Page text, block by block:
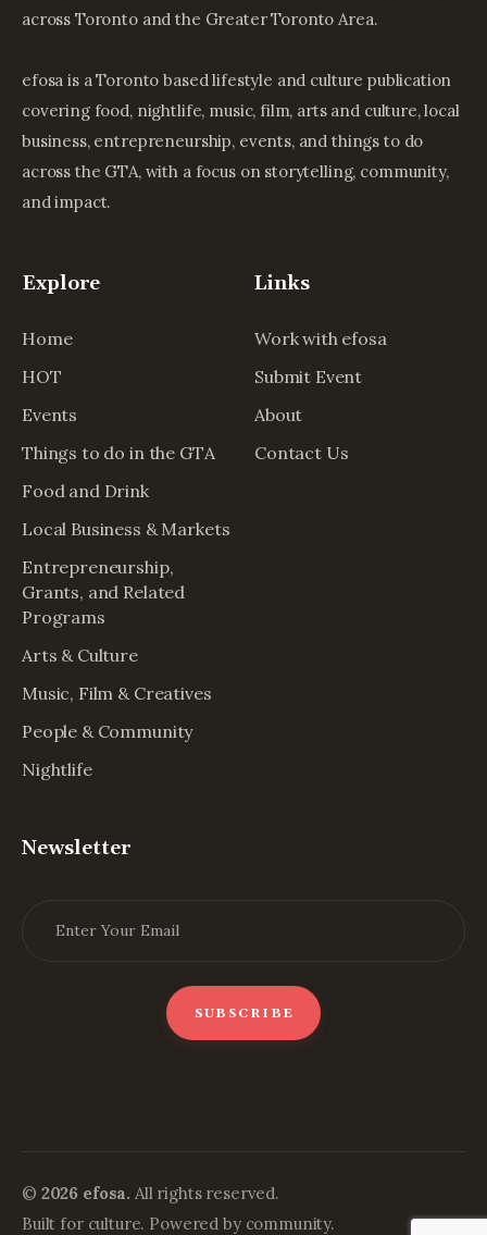
across Toronto and the Greater Toronto Area.
efosa is a Toronto based lifestyle and culture publication
covering food, nightlife, music, film, arts and culture, local
business, entrepreneurship, events, and things to do
across the GTA, with a focus on storytelling, community,
and impact.
Explore
Home
HOT
Events
Things to do in the GTA
Food and Drink
Local Business & Markets
Entrepreneurship,
Grants, and Related
Programs
Arts & Culture
Music, Film & Creatives
People & Community
Nightlife
Links
Work with efosa
Submit Event
About
Contact Us
Newsletter
© 2026 efosa. All rights reserved.
Built for culture. Powered by community.